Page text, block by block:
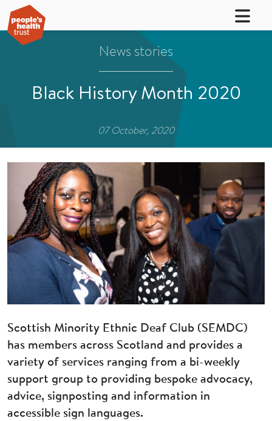
News stories
Black History Month 2020
07 October, 2020
Scottish Minority Ethnic Deaf Club (SEMDC)
has members across Scotland and provides a
variety of services ranging from a bi-weekly
support group to providing bespoke advocacy,
advice, signposting and information in
accessible sign languages.